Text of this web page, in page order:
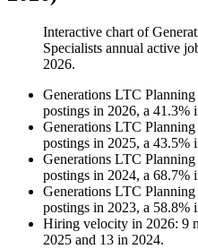
Interactive chart of
Specialists annual active
2026.
Generations LTC Planning
postings in 2026, a 41.3%
Generations LTC Planning
postings in 2025, a 43.5%
Generations LTC Planning
postings in 2024, a 68.7%
Generations LTC Planning
postings in 2023, a 58.8%
Hiring velocity in 2026: 9
2025 and 13 in 2024.